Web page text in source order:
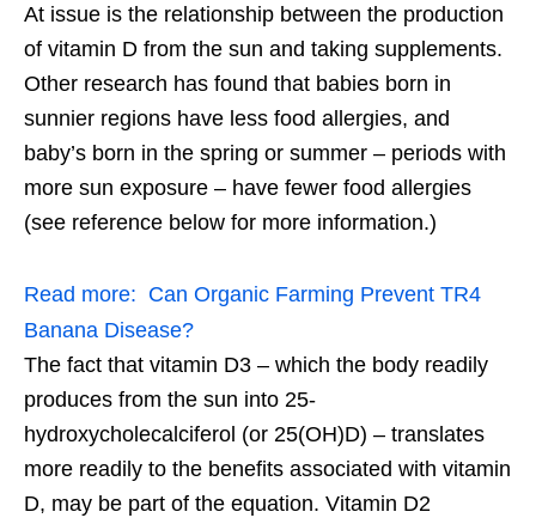
At issue is the relationship between the production
of vitamin D from the sun and taking supplements.
Other research has found that babies born in
sunnier regions have less food allergies, and
baby’s born in the spring or summer – periods with
more sun exposure – have fewer food allergies
(see reference below for more information.)
Read more: Can Organic Farming Prevent TR4
Banana Disease?
The fact that vitamin D3 – which the body readily
produces from the sun into 25-
hydroxycholecalciferol (or 25(OH)D) – translates
more readily to the benefits associated with vitamin
D, may be part of the equation. Vitamin D2